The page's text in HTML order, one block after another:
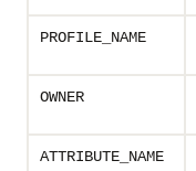
PROFILE_NAME
OWNER
ATTRIBUTE_NAME